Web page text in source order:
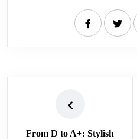
From D to A+: Stylish